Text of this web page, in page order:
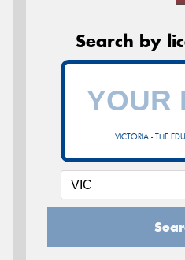
Search by
VICTORIA - THE